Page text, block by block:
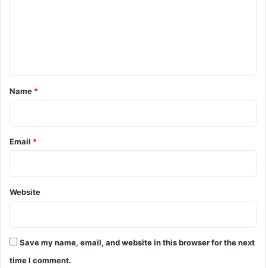
*
Name *
Email *
Website
Save my name, email, and website in this browser for the next
time I comment.